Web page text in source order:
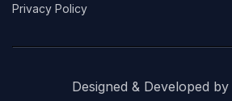
Privacy Policy
Designed & Developed by